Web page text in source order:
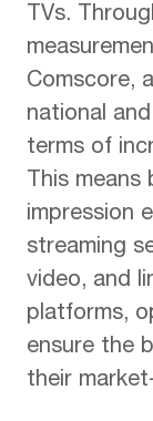
TVs.
Comscore,
national
terms of
This means
impression
streaming
video, and
platforms,
ensure the
their